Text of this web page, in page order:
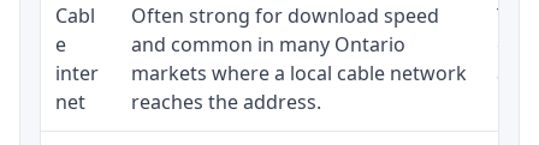
Cabl
e
inter
net
Often strong for download speed
and common in many Ontario
markets where a local cable network
reaches the address.
The
and